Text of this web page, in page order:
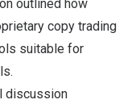
outlined how
copy trading
suitable for
discussion